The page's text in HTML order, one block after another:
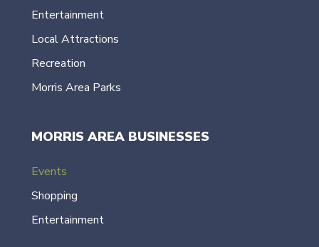
Entertainment
Local Attractions
Recreation
Morris Area Parks
MORRIS AREA BUSINESSES
Events
Shopping
Entertainment